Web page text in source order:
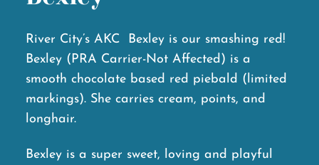
River City’s AKC Bexley is our smashing red!
Bexley (PRA Carrier-Not Affected) is a
smooth chocolate based red piebald (limited
markings). She carries cream, points, and
longhair.
Bexley is a super sweet, loving and playful